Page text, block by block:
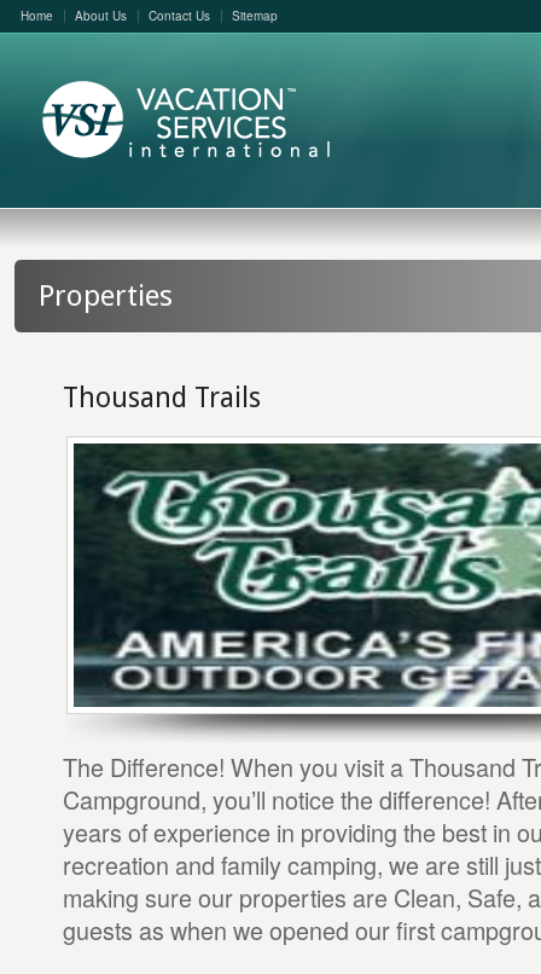
Home About Us Contact Us Sitemap
Properties
Thousand Trails
The Difference! When you visit a Thousand
Campground, you’ll notice the difference!
years of experience in providing the best in
recreation and family camping, we are still
making sure our properties are Clean, Safe,
guests as when we opened our first